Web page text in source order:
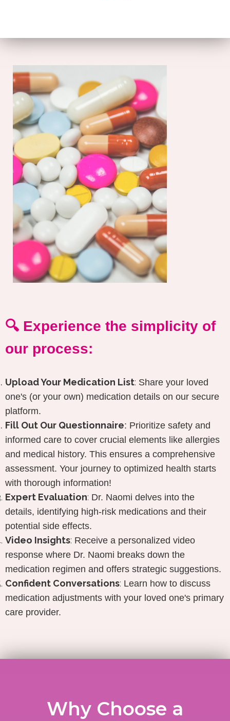
🔍 Experience the simplicity of
our process:
Upload Your Medication List: Share your loved
one's (or your own) medication details on our secure
platform.
Fill Out Our Questionnaire: Prioritize safety and
informed care to cover crucial elements like allergies
and medical history. This ensures a comprehensive
assessment. Your journey to optimized health starts
with thorough information!
Expert Evaluation: Dr. Naomi delves into the
details, identifying high-risk medications and their
potential side effects.
Video Insights: Receive a personalized video
response where Dr. Naomi breaks down the
medication regimen and offers strategic suggestions.
Confident Conversations: Learn how to discuss
medication adjustments with your loved one's primary
care provider.
Why Choose a